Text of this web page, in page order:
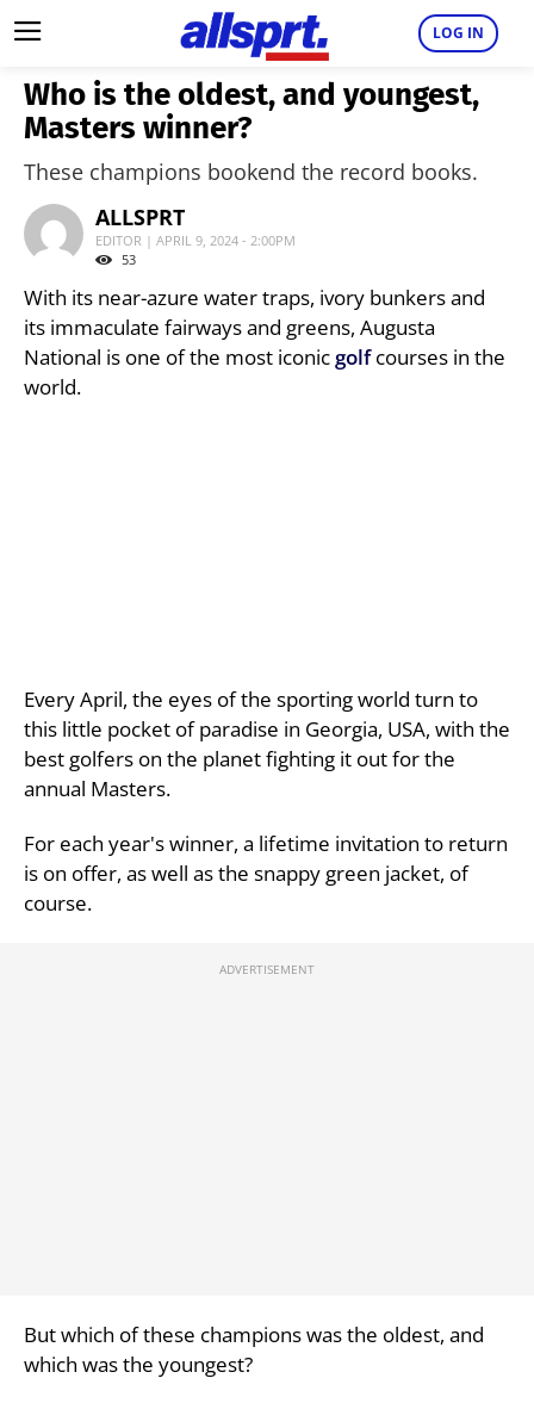
LOG IN
Who is the oldest, and youngest,
Masters winner?
These champions bookend the record books.
ALLSPRT
EDITOR | APRIL 9, 2024 - 2:00PM
53
With its near-azure water traps, ivory bunkers and
its immaculate fairways and greens, Augusta
National is one of the most iconicgolfcourses in the
world.
Every April, the eyes of the sporting world turn to
this little pocket of paradise in Georgia, USA, with the
best golfers on the planet fighting it out for the
annual Masters.
For each year's winner, a lifetime invitation to return
is on offer, as well as the snappy green jacket, of
course.
But which of these champions was the oldest, and
which was the youngest?